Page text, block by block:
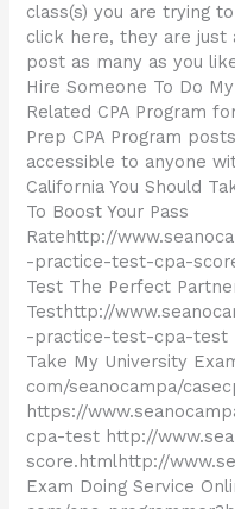
class(s) you are trying
click here, they are
post as many as you
Hire Someone To Do
Related CPA Program
Prep CPA Program
accessible to anyone
California You Should
To Boost Your Pass
Ratehttp://
-practice-test-cpa-
Test The Perfect
Testhttp://
-practice-test-cpa-test
Take My University
com/seanocampa/
https://
cpa-test http://
score.htmlhttp://
Exam Doing Service